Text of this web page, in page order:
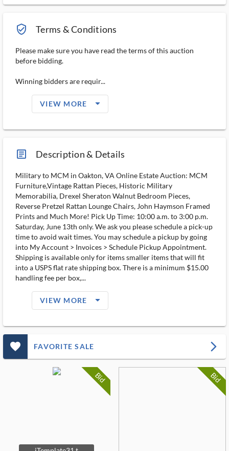
verified_user_outlined Terms & Conditions
Please make sure you have read the terms of this auction
before bidding.
Winning bidders are requir...
VIEW MORE arrow_drop_down_filled_ms
article_ms Description & Details
Military to MCM in Oakton, VA Online Estate Auction: MCM
Furniture,Vintage Rattan Pieces, Historic Military
Memorabilia, Drexel Sheraton Walnut Bedroom Pieces,
Reverse Pretzel Rattan Lounge Chairs, John Haymson Framed
Prints and Much More! Pick Up Time: 10:00 a.m. to 3:00 p.m.
Saturday, June 13th only. We ask you please schedule a pick-up
time to avoid wait times. You may schedule a pickup by going
into My Account > Invoices > Schedule Pickup Appointment.
Shipping is available only for items smaller items that will fit
into a USPS flat rate shipping box. There is a minimum $15.00
handling fee per box,...
VIEW MORE arrow_drop_down_filled_ms
favorite_outlined_filled_ms FAVORITE SALE arrow_forward_ios
Bid Bid